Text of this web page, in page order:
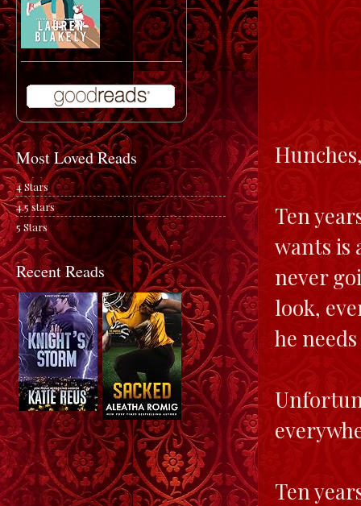
Ten
wants is
never
look,
he
Ten
Most Loved Reads
4 Stars
4.5 stars
5 Stars
Recent Reads